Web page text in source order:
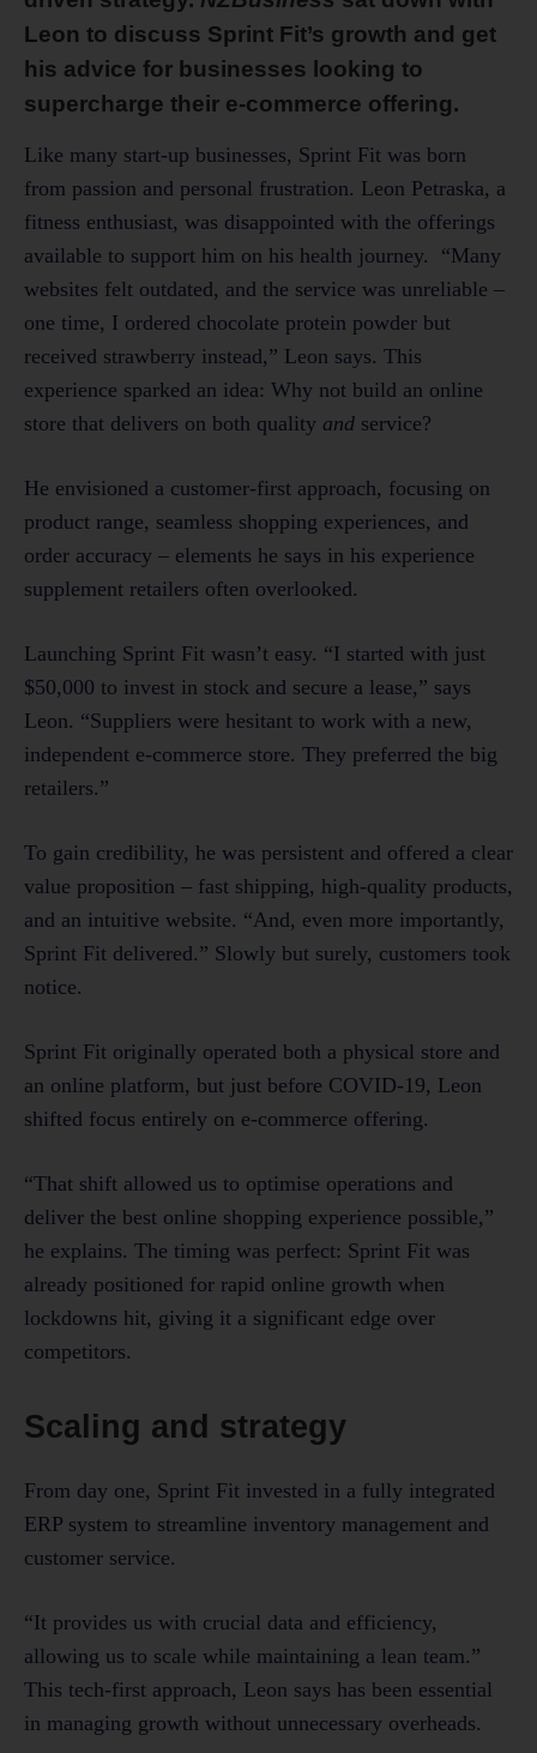
Leon to discuss Sprint Fit’s growth and get
his advice for businesses looking to
supercharge their e-commerce offering.
Like many start-up businesses, Sprint Fit was born
from passion and personal frustration. Leon Petraska, a
fitness enthusiast, was disappointed with the offerings
available to support him on his health journey. “Many
websites felt outdated, and the service was unreliable –
one time, I ordered chocolate protein powder but
received strawberry instead,” Leon says. This
experience sparked an idea: Why not build an online
store that delivers on both quality and service?
He envisioned a customer-first approach, focusing on
product range, seamless shopping experiences, and
order accuracy – elements he says in his experience
supplement retailers often overlooked.
Launching Sprint Fit wasn’t easy. “I started with just
$50,000 to invest in stock and secure a lease,” says
Leon. “Suppliers were hesitant to work with a new,
independent e-commerce store. They preferred the big
retailers.”
To gain credibility, he was persistent and offered a clear
value proposition – fast shipping, high-quality products,
and an intuitive website. “And, even more importantly,
Sprint Fit delivered.” Slowly but surely, customers took
notice.
Sprint Fit originally operated both a physical store and
an online platform, but just before COVID-19, Leon
shifted focus entirely on e-commerce offering.
“That shift allowed us to optimise operations and
deliver the best online shopping experience possible,”
he explains. The timing was perfect: Sprint Fit was
already positioned for rapid online growth when
lockdowns hit, giving it a significant edge over
competitors.
Scaling and strategy
From day one, Sprint Fit invested in a fully integrated
ERP system to streamline inventory management and
customer service.
“It provides us with crucial data and efficiency,
allowing us to scale while maintaining a lean team.”
This tech-first approach, Leon says has been essential
in managing growth without unnecessary overheads.